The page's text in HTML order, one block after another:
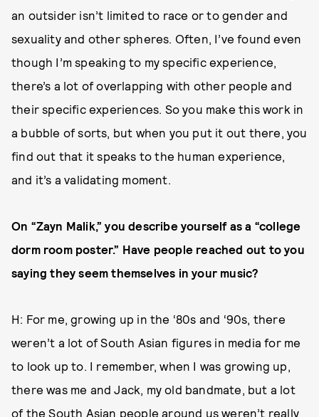
an outsider isn’t limited to race or to gender and
sexuality and other spheres. Often, I’ve found even
though I’m speaking to my specific experience,
there’s a lot of overlapping with other people and
their specific experiences. So you make this work in
a bubble of sorts, but when you put it out there, you
find out that it speaks to the human experience,
and it’s a validating moment.
On “Zayn Malik,” you describe yourself as a “college
dorm room poster.” Have people reached out to you
saying they seem themselves in your music?
H: For me, growing up in the ‘80s and ‘90s, there
weren’t a lot of South Asian figures in media for me
to look up to. I remember, when I was growing up,
there was me and Jack, my old bandmate, but a lot
of the South Asian people around us weren’t really